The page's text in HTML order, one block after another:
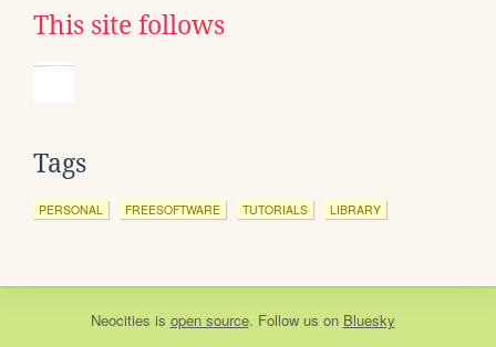
This site follows
Tags
PERSONAL FREESOFTWARE TUTORIALS LIBRARY
Neocities is open source. Follow us on Bluesky